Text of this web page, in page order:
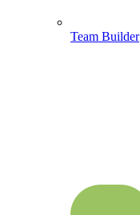
Team Builder